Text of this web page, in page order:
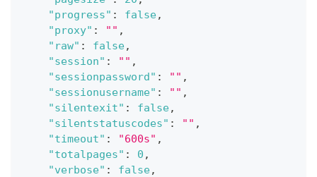
"progress" : false,
"proxy" : "" ,
"raw" : false,
"session" : "" ,
"sessionpassword" : "" ,
"sessionusername" : "" ,
"silentexit" : false,
"silentstatuscodes" : "" ,
"timeout" : "600s" ,
"totalpages" : 0 ,
"verbose" : false,